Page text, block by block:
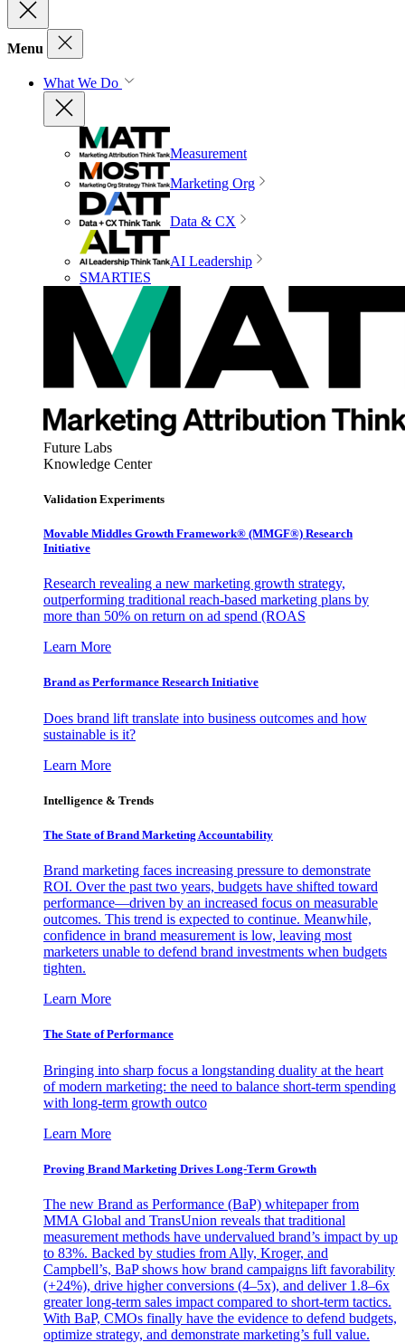
Menu
What We Do
Measurement
Marketing Org
Data & CX
AI Leadership
SMARTIES
Future Labs
Knowledge Center
Validation Experiments
Movable Middles Growth Framework® (MMGF®) Research
Initiative
Research revealing a new marketing growth strategy,
outperforming traditional reach-based marketing plans by
more than 50% on return on ad spend (ROAS
Learn More
Brand as Performance Research Initiative
Does brand lift translate into business outcomes and how
sustainable is it?
Learn More
Intelligence & Trends
The State of Brand Marketing Accountability
Brand marketing faces increasing pressure to demonstrate
ROI. Over the past two years, budgets have shifted toward
performance—driven by an increased focus on measurable
outcomes. This trend is expected to continue. Meanwhile,
confidence in brand measurement is low, leaving most
marketers unable to defend brand investments when budgets
tighten.
Learn More
The State of Performance
Bringing into sharp focus a longstanding duality at the heart
of modern marketing: the need to balance short-term spending
with long-term growth outco
Learn More
Proving Brand Marketing Drives Long-Term Growth
The new Brand as Performance (BaP) whitepaper from
MMA Global and TransUnion reveals that traditional
measurement methods have undervalued brand’s impact by up
to 83%. Backed by studies from Ally, Kroger, and
Campbell’s, BaP shows how brand campaigns lift favorability
(+24%), drive higher conversions (4–5x), and deliver 1.8–6x
greater long-term sales impact compared to short-term tactics.
With BaP, CMOs finally have the evidence to defend budgets,
optimize strategy, and demonstrate marketing’s full value.